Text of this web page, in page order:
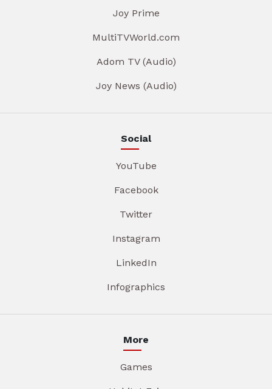
Joy Prime
MultiTVWorld.com
Adom TV (Audio)
Joy News (Audio)
Social
YouTube
Facebook
Twitter
Instagram
LinkedIn
Infographics
More
Games